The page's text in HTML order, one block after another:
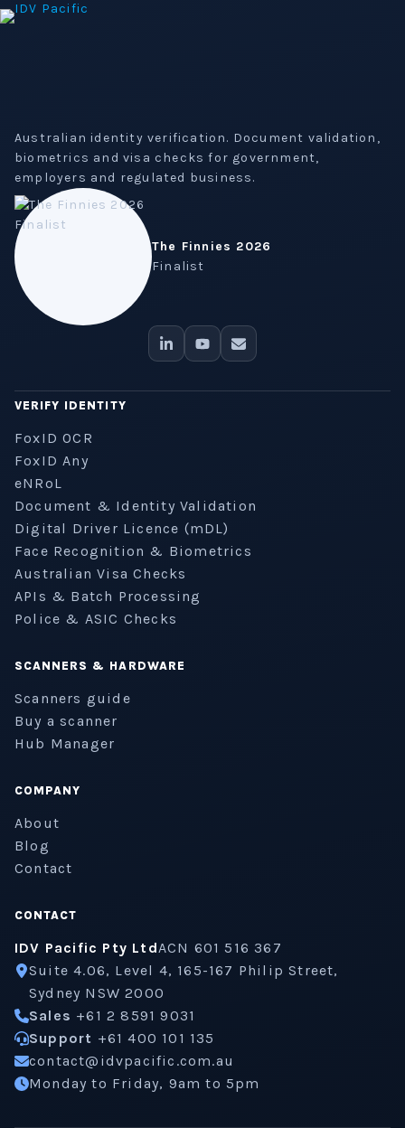
Australian identity verification. Document validation,
biometrics and visa checks for government,
employers and regulated business.
The Finnies 2026
Finalist
VERIFY IDENTITY
FoxID OCR
FoxID Any
eNRoL
Document & Identity Validation
Digital Driver Licence (mDL)
Face Recognition & Biometrics
Australian Visa Checks
APIs & Batch Processing
Police & ASIC Checks
SCANNERS & HARDWARE
Scanners guide
Buy a scanner
Hub Manager
COMPANY
About
Blog
Contact
CONTACT
IDV Pacific Pty LtdACN 601 516 367
Suite 4.06, Level 4, 165-167 Philip Street,
Sydney NSW 2000
Sales +61 2 8591 9031
Support +61 400 101 135
contact@idvpacific.com.au
Monday to Friday, 9am to 5pm